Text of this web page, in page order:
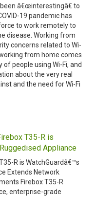
â€œinterestingâ€ to
19 pandemic has
to work remotely to
disease. Working from
concerns related to Wi-
from home comes
people using Wi-Fi, and
about the very real
and the need for Wi-Fi
T35-R is
Appliance
R is WatchGuardâ€™s
Extends Network
Firebox T35-R
enterprise-grade